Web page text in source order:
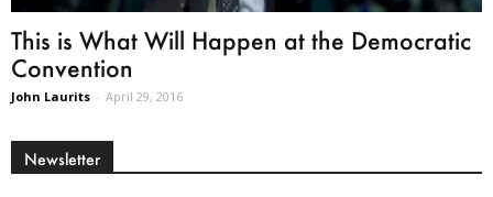
This is What Will Happen at the Democratic
Convention
John Laurits - April 29, 2016
Newsletter